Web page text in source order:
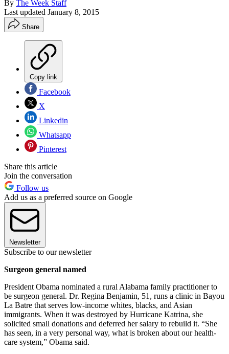
By The Week Staff
Last updated January 8, 2015
Share
Copy link
Facebook
X
Linkedin
Whatsapp
Pinterest
Share this article
Join the conversation
Follow us
Add us as a preferred source on Google
Newsletter
Subscribe to our newsletter
Surgeon general named
President Obama nominated a rural Alabama family practitioner to
be surgeon general. Dr. Regina Benjamin, 51, runs a clinic in Bayou
La Batre that serves low-income whites, blacks, and Asian
immigrants. When it was destroyed by Hurricane Katrina, she
solicited small donations and deferred her salary to rebuild it. “She
has seen, in a very personal way, what is broken about our health-
care system,” Obama said.